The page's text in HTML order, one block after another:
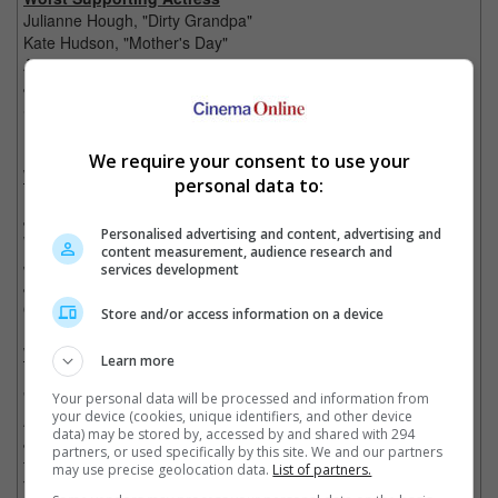
Julianne Hough, "Dirty Grandpa"
Kate Hudson, "Mother's Day"
Aubrey Plaza, "Dirty Grandpa"
Jane Seymour, "Fifty Shades of Black"
Sela Ward, "Independence Day: Resurgence"
Worst Supporting Actor
Nicolas Cage, "Snowden"
Johnny Depp, "Alice Through the Looking Glass"
Will Ferrell, "Zoolander No. 2"
Jesse Eisenberg, "Batman v Superman: Dawn of Justice"
Jared Leto, "Suicide Squad"
Owen Wilson, "Zoolander No. 2"
Worst Screen Combo
Ben Affleck & His BFF (Baddest Foe Forever) Henry Cavill,
"Batman v Superman: Dawn of Justice"
Any 2 Egyptian Gods or Mortals, "Gods of Egypt"
Johnny Depp & His Vomitously Vibrant Costume, "Alice Through
the Looking Glass"
The Entire Cast of Once Respected Actors, "Collateral Beauty"
We require your consent to use your
personal data to:
Personalised advertising and content, advertising and
content measurement, audience research and
services development
Store and/or access information on a device
Learn more
Your personal data will be processed and information from
your device (cookies, unique identifiers, and other device
data) may be stored by, accessed by and shared with 294
partners, or used specifically by this site. We and our partners
may use precise geolocation data. List of partners.